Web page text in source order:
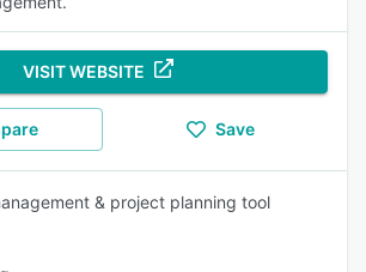
VISIT WEBSITE
Save
& project planning tool